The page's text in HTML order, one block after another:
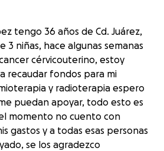
tengo 36 años de Cd. Juárez,
3 niñas, hace algunas semanas
cérvicouterino, estoy
recaudar fondos para mi
y radioterapia espero
puedan apoyar, todo esto es
momento no cuento con
gastos y a todas esas personas
se los agradezco